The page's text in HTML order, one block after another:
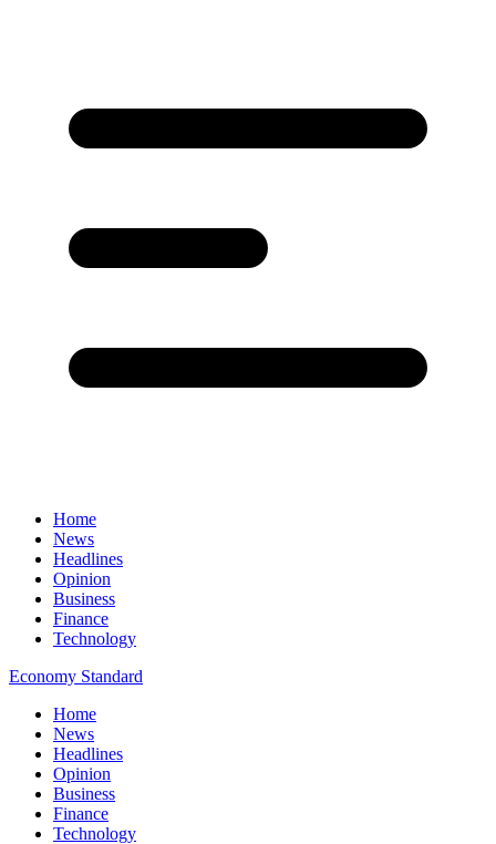
Home
News
Headlines
Opinion
Business
Finance
Technology
Economy Standard
Home
News
Headlines
Opinion
Business
Finance
Technology